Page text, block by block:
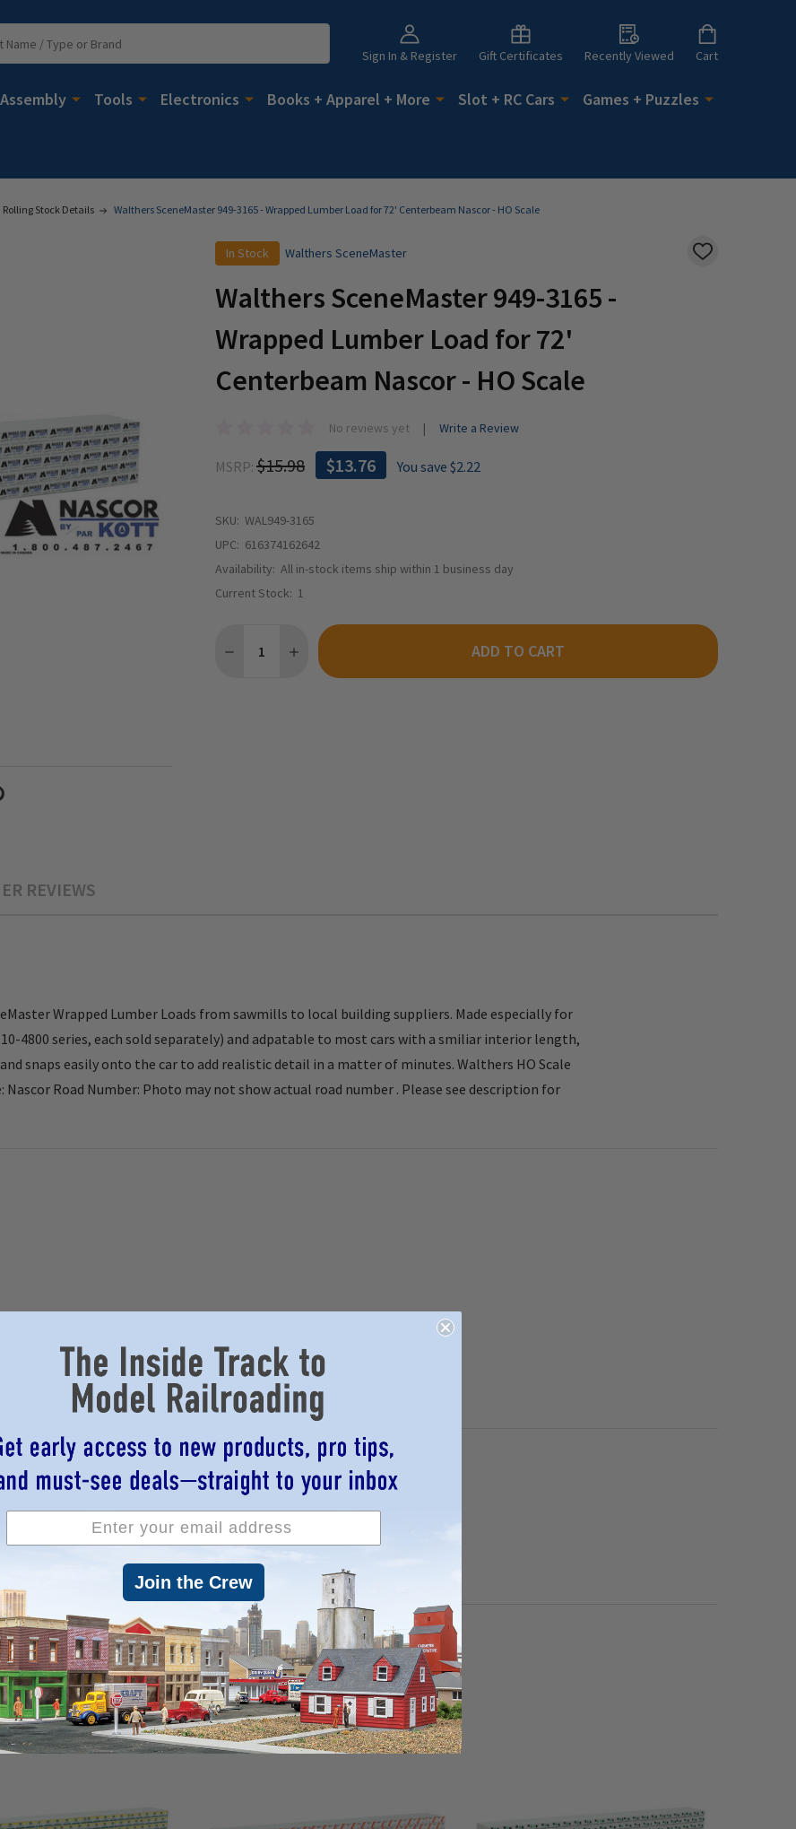
Sign In & Register Gift Certificates Recently Viewed Cart
Assembly Tools Electronics Books + Apparel + More Slot + RC Cars Games + Puzzles
Stock Details Walthers SceneMaster 949-3165 - Wrapped Lumber Load for 72' Centerbeam Nascor - HO Scale
In Stock Walthers SceneMaster
ADD
Walthers SceneMaster 949-3165 -
Wrapped Lumber Load for 72'
Centerbeam Nascor - HO Scale
No reviews yet Write a Review
MSRP: $15.98 $13.76 You save $2.22
SKU: WAL949-3165
UPC: 616374162642
Availability: All in-stock items ship within 1 business day
Current Stock: 1
DECREASE QUANTITY OF WALTHERS SCENEMASTER 949-3165 - WRAPPED LUMBER LOAD FOR
INCREASE QUANTITY OF WALTHERS SCENEMASTER 949-3165 - WRAPPED LUMBER
ADD TO CART
REVIEWS
Wrapped Lumber Loads from sawmills to local building suppliers. Made especially for
4800 series, each sold separately) and adpatable to most cars with a smiliar interior length,
snaps easily onto the car to add realistic detail in a matter of minutes. Walthers HO Scale
Road Number: Photo may not show actual road number . Please see description for
Join the Crew